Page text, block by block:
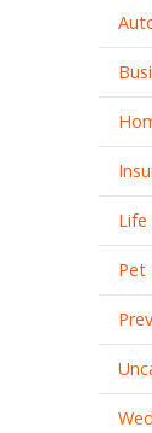
Life
Pet